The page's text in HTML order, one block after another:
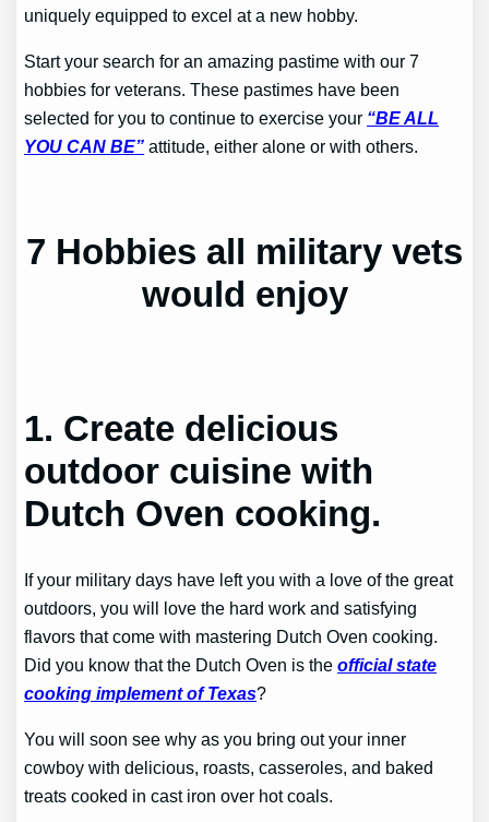
uniquely equipped to excel at a new hobby.
Start your search for an amazing pastime with our 7
hobbies for veterans. These pastimes have been
selected for you to continue to exercise your “BE ALL
YOU CAN BE” attitude, either alone or with others.
7 Hobbies all military vets
would enjoy
1. Create delicious
outdoor cuisine with
Dutch Oven cooking.
If your military days have left you with a love of the great
outdoors, you will love the hard work and satisfying
flavors that come with mastering Dutch Oven cooking.
Did you know that the Dutch Oven is theofficial state
cooking implement of Texas?
You will soon see why as you bring out your inner
cowboy with delicious, roasts, casseroles, and baked
treats cooked in cast iron over hot coals.